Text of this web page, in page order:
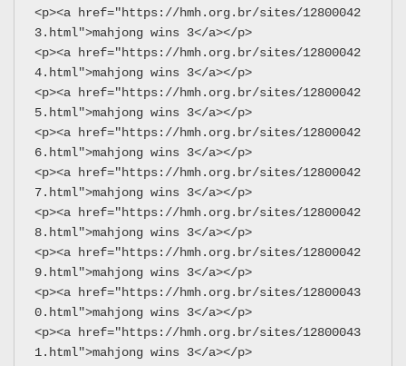
<p><a href="https://hmh.org.br/sites/12800042
3.html">mahjong wins 3</a></p>
<p><a href="https://hmh.org.br/sites/12800042
4.html">mahjong wins 3</a></p>
<p><a href="https://hmh.org.br/sites/12800042
5.html">mahjong wins 3</a></p>
<p><a href="https://hmh.org.br/sites/12800042
6.html">mahjong wins 3</a></p>
<p><a href="https://hmh.org.br/sites/12800042
7.html">mahjong wins 3</a></p>
<p><a href="https://hmh.org.br/sites/12800042
8.html">mahjong wins 3</a></p>
<p><a href="https://hmh.org.br/sites/12800042
9.html">mahjong wins 3</a></p>
<p><a href="https://hmh.org.br/sites/12800043
0.html">mahjong wins 3</a></p>
<p><a href="https://hmh.org.br/sites/12800043
1.html">mahjong wins 3</a></p>